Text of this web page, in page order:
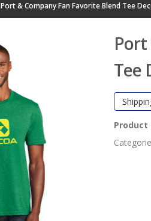
Port & Company Fan Favorite Blend Tee
Port
Tee
Product